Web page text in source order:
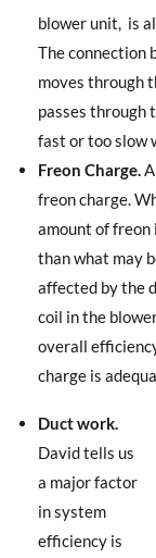
blower unit, is
The connection
moves through
passes through
fast or too slow
Freon Charge.
freon charge.
amount of
than what may
affected by the
coil in the
overall
charge is
Duct work.
David tells us
a major factor
in system
efficiency is